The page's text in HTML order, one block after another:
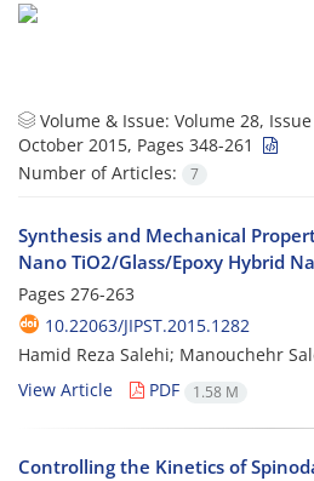
Volume & Issue: Volume 28,
October 2015, Pages 348-261
Number of Articles:
7
Synthesis and Mechanical
Nano TiO2/Glass/Epoxy Hybrid
Pages 276-263
10.22063/JIPST.2015.1282
Hamid Reza Salehi; Manouchehr
View Article
PDF 1.58 M
Controlling the Kinetics of